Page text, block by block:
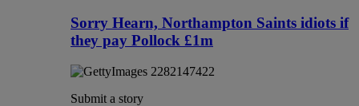
Sorry Hearn, Northampton Saints idiots if
they pay Pollock £1m
Submit a story